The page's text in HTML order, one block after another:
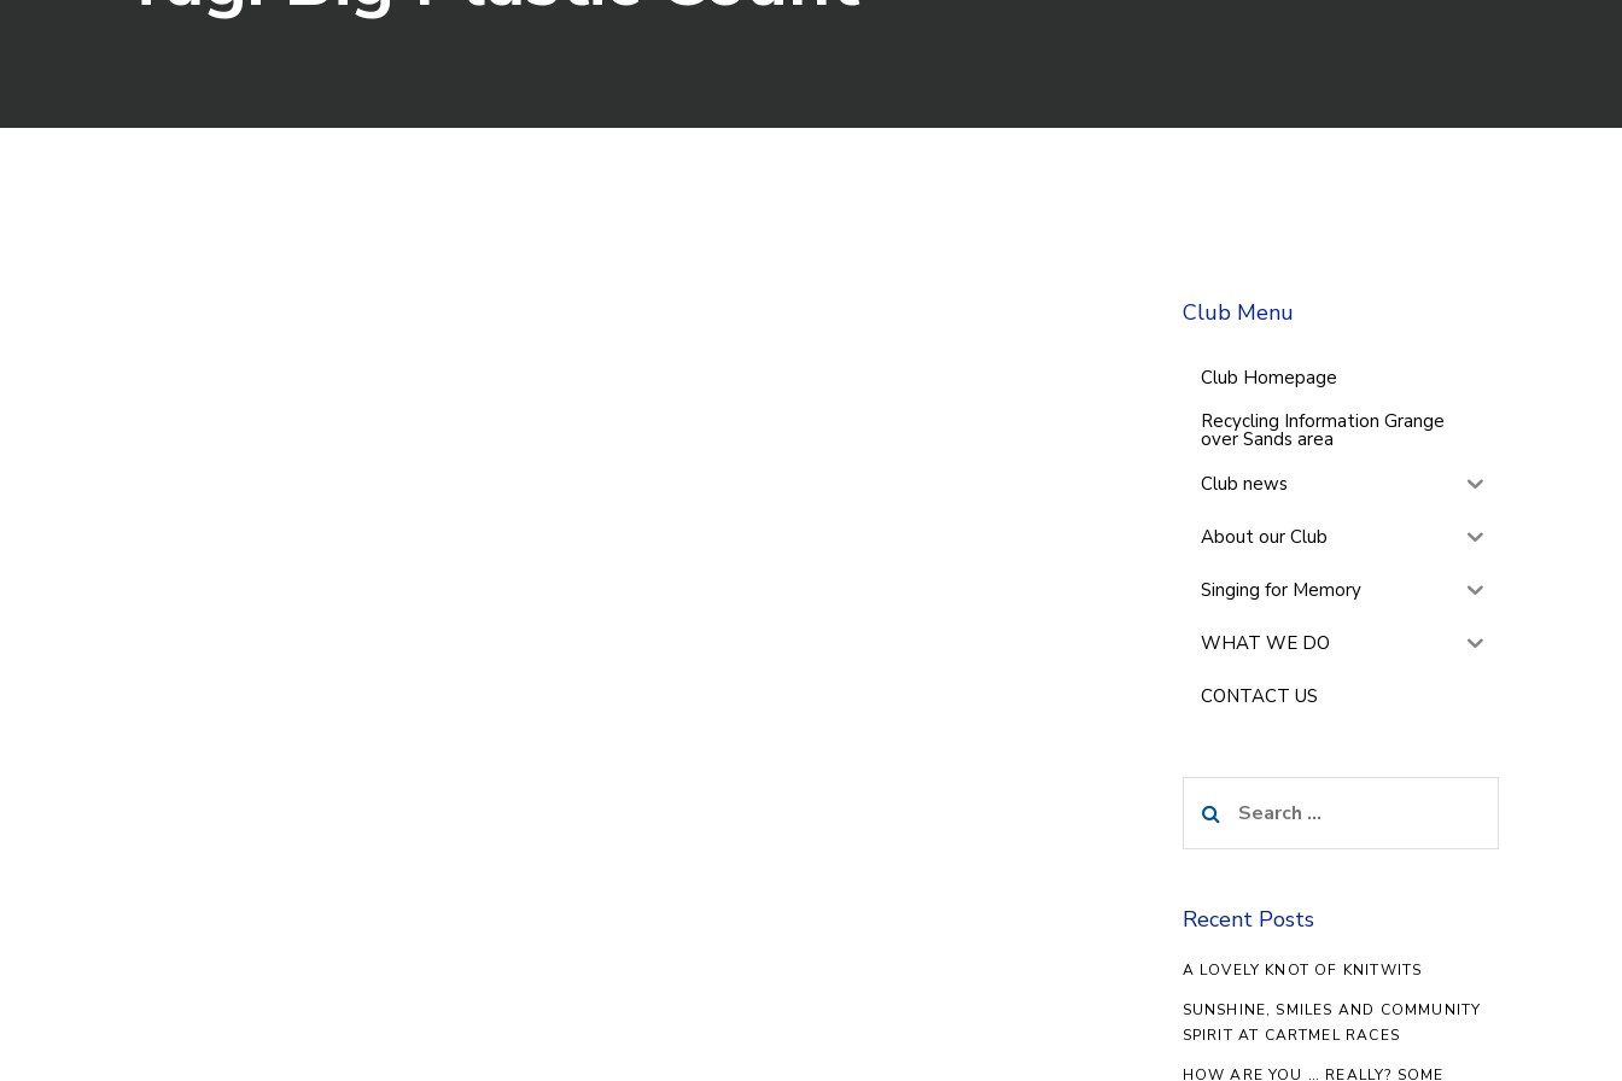
Club Menu
Club Homepage
Recycling Information Grange
over Sands area
Club news
About our Club
Singing for Memory
WHAT WE DO
CONTACT US
for:
Recent Posts
A LOVELY KNOT OF KNITWITS
SUNSHINE, SMILES AND COMMUNITY
SPIRIT AT CARTMEL RACES
HOW ARE YOU … REALLY? SOME